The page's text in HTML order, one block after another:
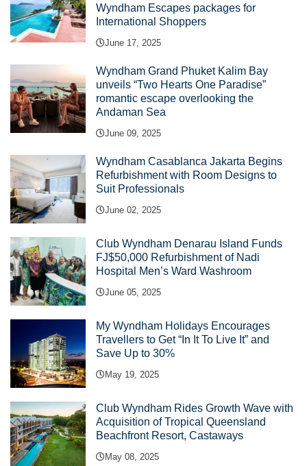
Wyndham Escapes packages for
International Shoppers
June 17, 2025
Wyndham Grand Phuket Kalim Bay
unveils “Two Hearts One Paradise”
romantic escape overlooking the
Andaman Sea
June 09, 2025
Wyndham Casablanca Jakarta Begins
Refurbishment with Room Designs to
Suit Professionals
June 02, 2025
Club Wyndham Denarau Island Funds
FJ$50,000 Refurbishment of Nadi
Hospital Men’s Ward Washroom
June 05, 2025
My Wyndham Holidays Encourages
Travellers to Get “In It To Live It” and
Save Up to 30%
May 19, 2025
Club Wyndham Rides Growth Wave with
Acquisition of Tropical Queensland
Beachfront Resort, Castaways
May 08, 2025